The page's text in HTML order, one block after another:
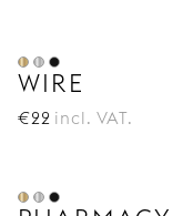
WIRE
€22 incl. VAT.